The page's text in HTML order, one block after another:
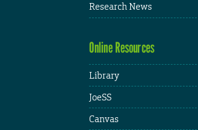
Research News
Online Resources
Library
JoeSS
Canvas